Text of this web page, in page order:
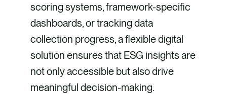
scoring systems, framework-specific
dashboards, or tracking data
collection progress, a flexible digital
solution ensures that ESG insights are
not only accessible but also drive
meaningful decision-making.